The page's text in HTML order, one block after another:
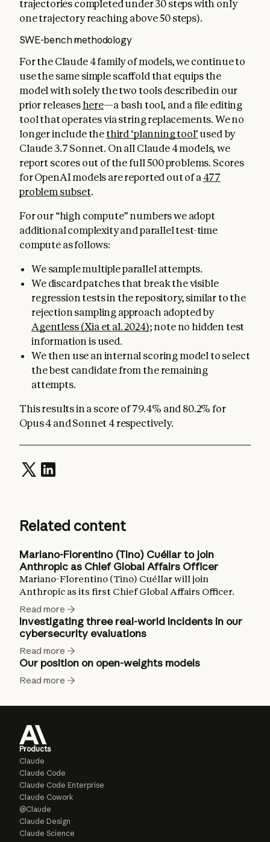
trajectories completed under 30 steps with only
one trajectory reaching above 50 steps).
SWE-bench methodology
For the Claude 4 family of models, we continue to
use the same simple scaffold that equips the
model with solely the two tools described in our
prior releases here—a bash tool, and a file editing
tool that operates via string replacements. We no
longer include thethird ‘planning tool’ used by
Claude 3.7 Sonnet. On all Claude 4 models, we
report scores out of the full 500 problems. Scores
for OpenAI models are reported out of a 477
problem subset.
For our “high compute” numbers we adopt
additional complexity and parallel test-time
compute as follows:
We sample multiple parallel attempts.
We discard patches that break the visible
regression tests in the repository, similar to the
rejection sampling approach adopted by
Agentless (Xia et al. 2024); note no hidden test
information is used.
We then use an internal scoring model to select
the best candidate from the remaining
attempts.
This results in a score of 79.4% and 80.2% for
Opus 4 and Sonnet 4 respectively.
Related content
Mariano-Florentino (Tino) Cuéllar to join
Anthropic as Chief Global Affairs Officer
Mariano-Florentino (Tino) Cuéllar will join
Anthropic as its first Chief Global Affairs Officer.
Read more
Investigating three real-world incidents in our
cybersecurity evaluations
Read more
Our position on open-weights models
Read more
Products
Claude
Claude Code
Claude Code Enterprise
Claude Cowork
@Claude
Claude Design
Claude Science